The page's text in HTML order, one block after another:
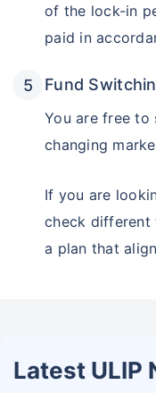
of the lock-in
paid in
Fund
You are free
changing
If you are
check different
a plan that
Latest ULIP